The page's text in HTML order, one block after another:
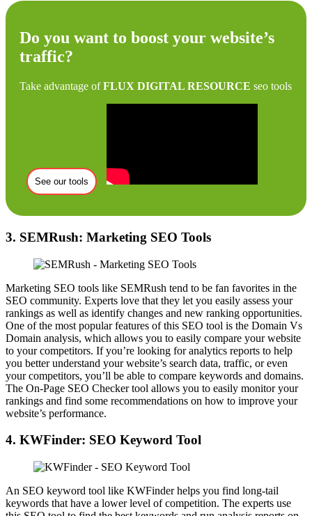
Do you want to boost your website’s
traffic?
Take advantage ofFLUX DIGITAL RESOURCE seo tools
See our tools
3. SEMRush: Marketing SEO Tools
Marketing SEO tools like SEMRush tend to be fan favorites in the
SEO community. Experts love that they let you easily assess your
rankings as well as identify changes and new ranking opportunities.
One of the most popular features of this SEO tool is the Domain Vs
Domain analysis, which allows you to easily compare your website
to your competitors. If you’re looking for analytics reports to help
you better understand your website’s search data, traffic, or even
your competitors, you’ll be able to compare keywords and domains.
The On-Page SEO Checker tool allows you to easily monitor your
rankings and find some recommendations on how to improve your
website’s performance.
4. KWFinder: SEO Keyword Tool
An SEO keyword tool like KWFinder helps you find long-tail
keywords that have a lower level of competition. The experts use